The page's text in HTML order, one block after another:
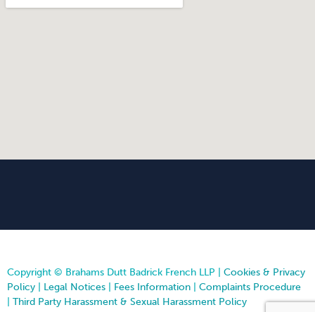
Copyright © Brahams Dutt Badrick French LLP | Cookies & Privacy
Policy
Legal Notices Fees Information
Complaints Procedure
Third Party Harassment & Sexual Harassment Policy